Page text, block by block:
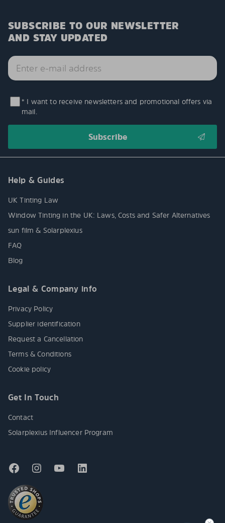
SUBSCRIBE TO OUR NEWSLETTER
AND STAY UPDATED
* I want to receive newsletters and promotional offers via
mail.
Help & Guides
UK Tinting Law
Window Tinting in the UK: Laws, Costs and Safer Alternatives
sun film & Solarplexius
FAQ
Blog
Legal & Company info
Privacy Policy
Supplier identification
Request a Cancellation
Terms & Conditions
Cookie policy
Get In Touch
Contact
Solarplexius Influencer Program